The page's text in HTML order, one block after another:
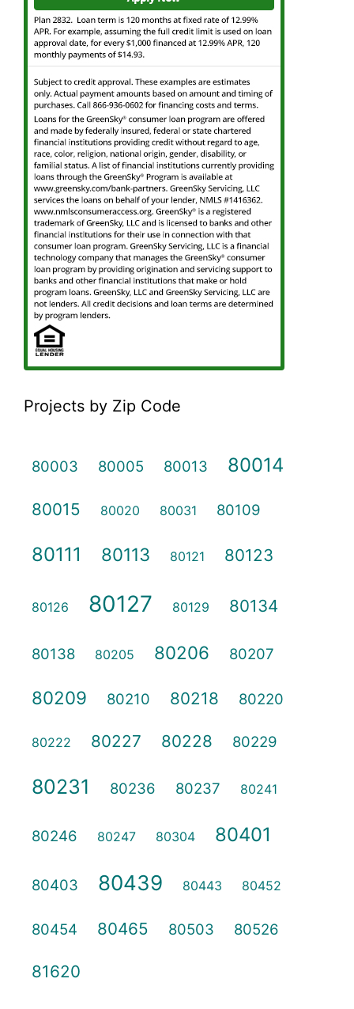
Projects by Zip Code
80003 80005 80013 80014
80015 80020 80031 80109
80111 80113 80121 80123
80126 80127 80129 80134
80138 80205 80206 80207
80209 80210 80218 80220
80222 80227 80228 80229
80231 80236 80237 80241
80246 80247 80304 80401
80403 80439 80443 80452
80454 80465 80503 80526
81620